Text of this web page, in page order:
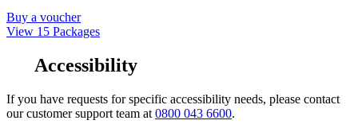
Buy a voucher
View 15 Packages
Accessibility
If you have requests for specific accessibility needs, please contact
our customer support team at 0800 043 6600.